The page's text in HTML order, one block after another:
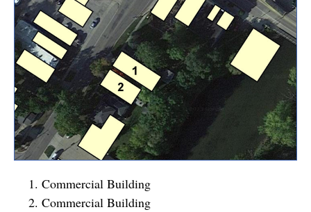
Commercial Building
Commercial Building